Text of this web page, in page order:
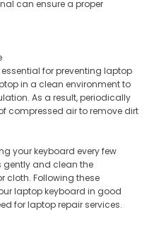
can ensure a proper
for preventing laptop
in a clean environment to
As a result, periodically
compressed air to remove dirt
your keyboard every few
gently and clean the
cloth. Following these
laptop keyboard in good
for laptop repair services.